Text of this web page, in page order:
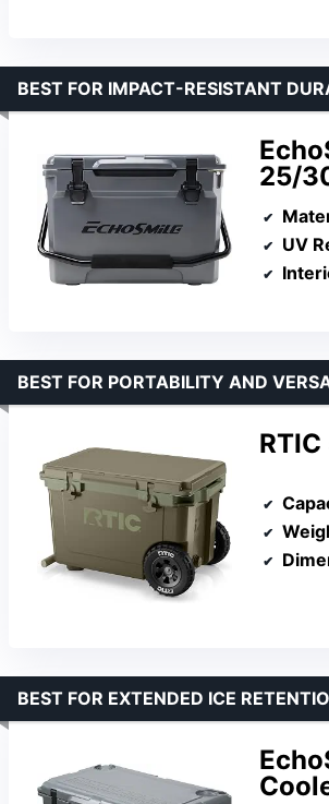
25/
BEST FOR IMPACT-RESISTANT
UV
BEST FOR PORTABILITY AND
BEST FOR EXTENDED ICE